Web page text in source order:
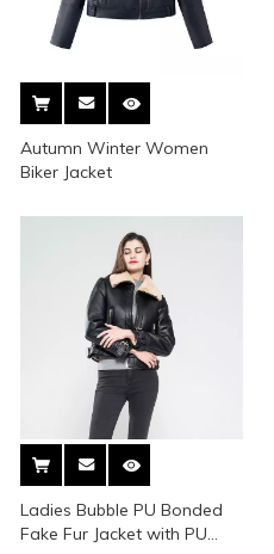
Autumn Winter Women
Biker Jacket
Ladies Bubble PU Bonded
Fake Fur Jacket with PU